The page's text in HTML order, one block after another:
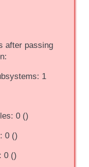
after passing
1
0 ()
0 ()
0 ()